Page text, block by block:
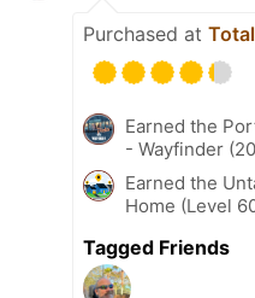
Purchased at
Earned the
- Wayfinder
Earned the
Home (Level
Tagged Friends